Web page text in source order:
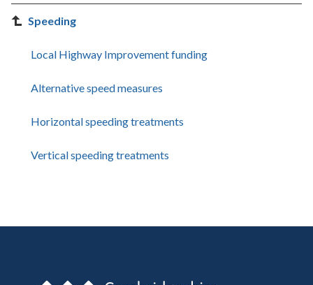
Speeding
Local Highway Improvement funding
Alternative speed measures
Horizontal speeding treatments
Vertical speeding treatments